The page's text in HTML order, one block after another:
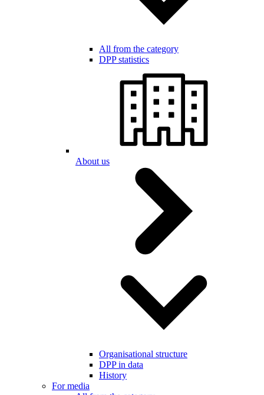
All from the category
DPP statistics
About us
Organisational structure
DPP in data
History
For media